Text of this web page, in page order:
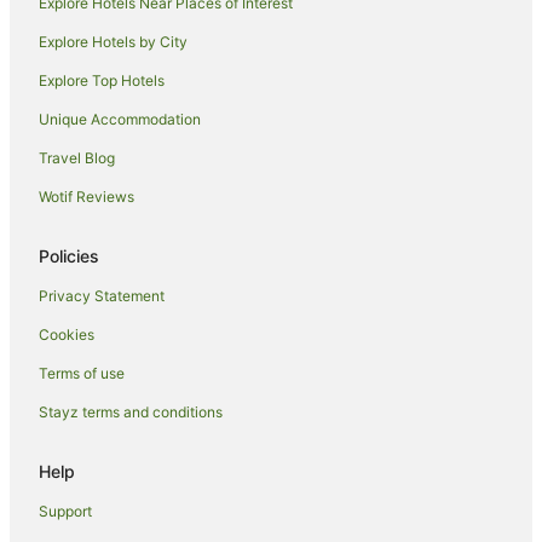
Kapuka Hotels
Hotels near Demolition World
Seaward Bush Hotels
Omaui Hotels
Woodlands Hotels
Grasmere Hotels
Aparthotels in Invercargill
B&B in Invercargill
Cabin Rentals in Invercargill
Explore Hotels by City
Explore Top Hotels
Unique Accommodation
Travel Blog
Wotif Reviews
Policies
Privacy Statement
Cookies
Terms of use
Stayz terms and conditions
Help
Support